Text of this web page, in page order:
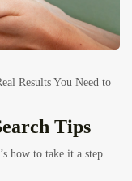
Results You Need to
Tips
how to take it a step